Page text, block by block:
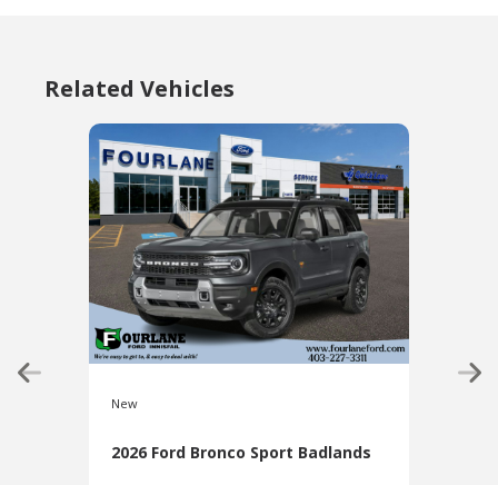
Related Vehicles
New
2026 Ford Bronco Sport Badlands